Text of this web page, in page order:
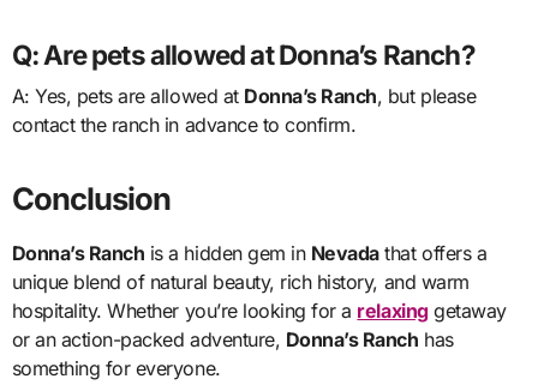
Q: Are pets allowed at Donna’s Ranch?
A: Yes, pets are allowed at Donna’s Ranch, but please
contact the ranch in advance to confirm.
Conclusion
Donna’s Ranch is a hidden gem in Nevadathat offers a
unique blend of natural beauty, rich history, and warm
hospitality. Whether you’re looking for a relaxinggetaway
or an action-packed adventure, Donna’s Ranch has
something for everyone.